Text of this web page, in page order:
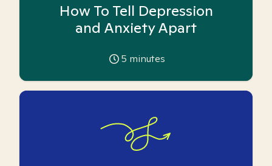
How To Tell Depression
and Anxiety Apart
5 minutes